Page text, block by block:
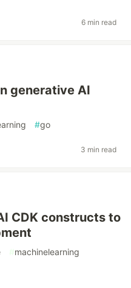
6 min read
generative AI
#go
3 min read
CDK constructs to
#machinelearning